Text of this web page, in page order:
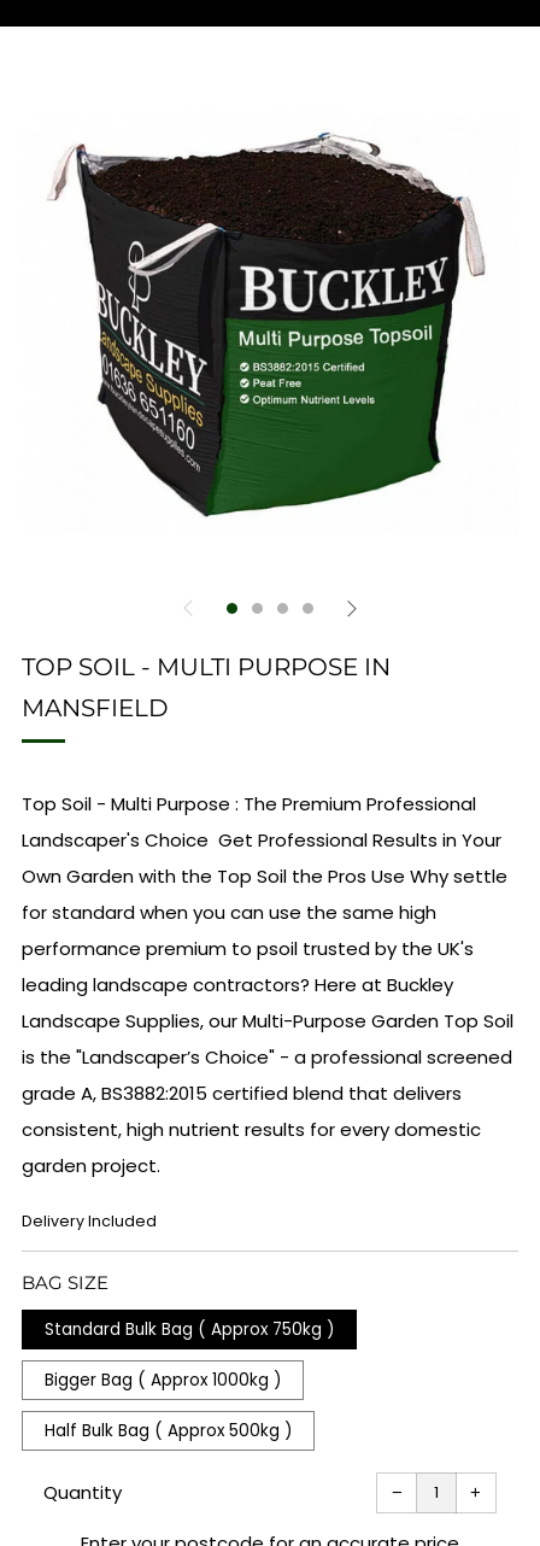
TOP SOIL - MULTI PURPOSE IN
MANSFIELD
Top Soil - Multi Purpose : The Premium Professional
Landscaper's Choice Get Professional Results in Your
Own Garden with the Top Soil the Pros Use Why settle
for standard when you can use the same high
performance premium to psoil trusted by the UK's
leading landscape contractors? Here at Buckley
Landscape Supplies, our Multi-Purpose Garden Top Soil
is the "Landscaper’s Choice" - a professional screened
grade A, BS3882:2015 certified blend that delivers
consistent, high nutrient results for every domestic
garden project.
REGULAR
Delivery Included
BAG SIZE
Standard Bulk Bag ( Approx 750kg )
Bigger Bag ( Approx 1000kg )
Half Bulk Bag ( Approx 500kg )
Quantity −
Reduce
item
quantity
one
+
one